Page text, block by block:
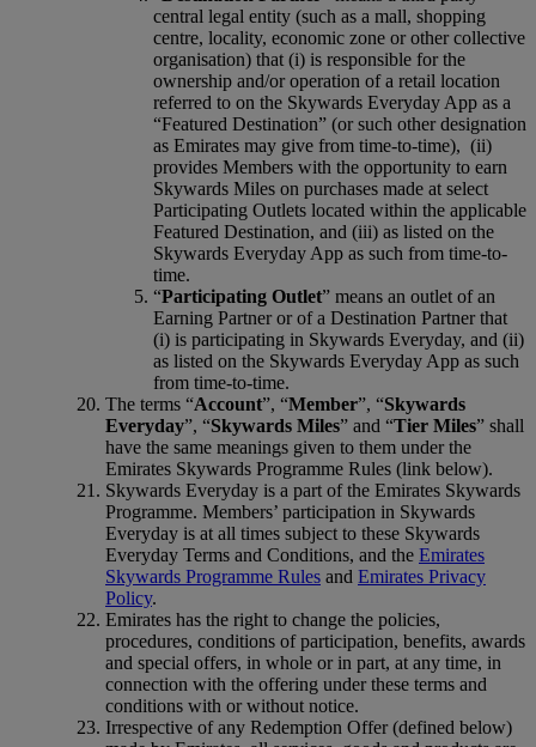
central legal entity (such as a mall, shopping
centre, locality, economic zone or other collective
organisation) that (i) is responsible for the
ownership and/or operation of a retail location
referred to on the Skywards Everyday App as a
“Featured Destination” (or such other designation
as Emirates may give from time-to-time), (ii)
provides Members with the opportunity to earn
Skywards Miles on purchases made at select
Participating Outlets located within the applicable
Featured Destination, and (iii) as listed on the
Skywards Everyday App as such from time-to-
time.
“Participating Outlet” means an outlet of an
Earning Partner or of a Destination Partner that
(i) is participating in Skywards Everyday, and (ii)
as listed on the Skywards Everyday App as such
from time-to-time.
The terms “Account”, “Member”, “Skywards
Everyday”, “Skywards Miles” and “Tier Miles” shall
have the same meanings given to them under the
Emirates Skywards Programme Rules (link below).
Skywards Everyday is a part of the Emirates Skywards
Programme. Members’ participation in Skywards
Everyday is at all times subject to these Skywards
Everyday Terms and Conditions, and the Emirates
Skywards Programme Rules and Emirates Privacy
Policy.
Emirates has the right to change the policies,
procedures, conditions of participation, benefits, awards
and special offers, in whole or in part, at any time, in
connection with the offering under these terms and
conditions with or without notice.
Irrespective of any Redemption Offer (defined below)